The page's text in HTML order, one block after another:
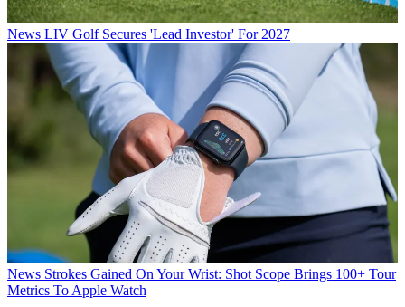
News LIV Golf Secures 'Lead Investor' For 2027
News Strokes Gained On Your Wrist: Shot Scope Brings 100+ Tour
Metrics To Apple Watch